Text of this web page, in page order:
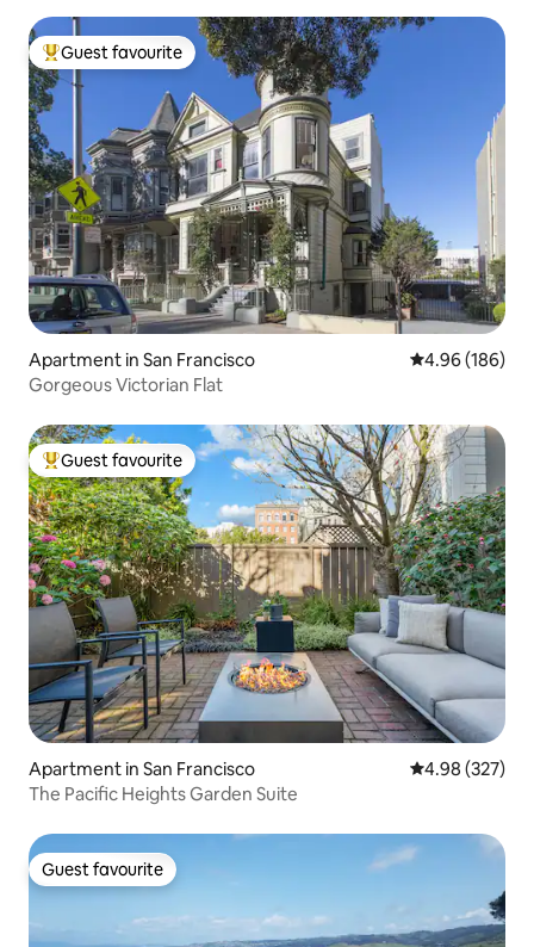
Top guest favourite
Guest favourite
Apartment in San Francisco 4.96 out of 5
4.96 (186)
Gorgeous Victorian Flat
Top guest favourite
Guest favourite
Apartment in San Francisco 4.98 out of 5
4.98 (327)
The Pacific Heights Garden Suite
Guest favourite
Guest favourite